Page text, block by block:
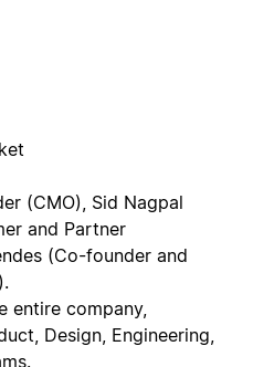
(CMO), Sid Nagpal
and Partner
(Co-founder and
entire company,
Design, Engineering,